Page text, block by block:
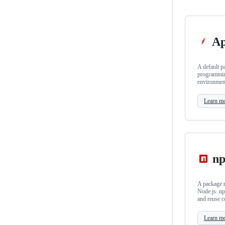
A default
Learn
A package
Node.js.
and reuse
Learn